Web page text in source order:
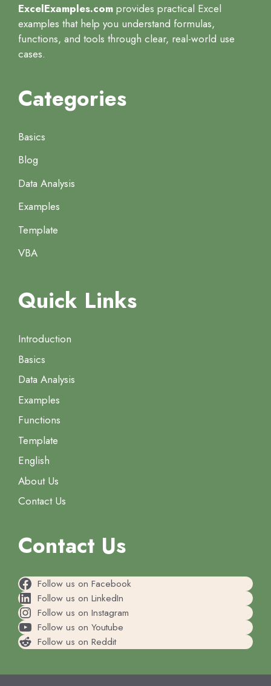
ExcelExamples.com provides practical Excel
examples that help you understand formulas,
functions, and tools through clear, real-world use
cases.
Categories
Basics
Blog
Data Analysis
Examples
Template
VBA
Quick Links
Introduction
Basics
Data Analysis
Examples
Functions
Template
English
About Us
Contact Us
Contact Us
Follow us on Facebook
Follow us on LinkedIn
Follow us on Instagram
Follow us on Youtube
Follow us on Reddit